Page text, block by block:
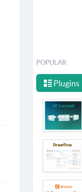
POPULAR
Plugins